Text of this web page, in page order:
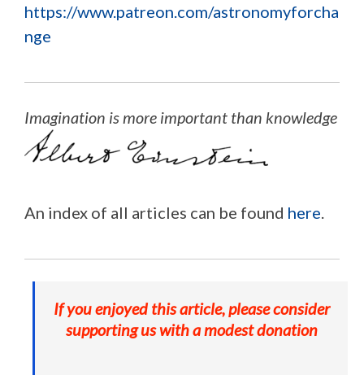
https://www.patreon.com/astronomyforcha
nge
Imagination is more important than knowledge
An index of all articles can be found here.
If you enjoyed this article, please consider
supporting us with a modest donation